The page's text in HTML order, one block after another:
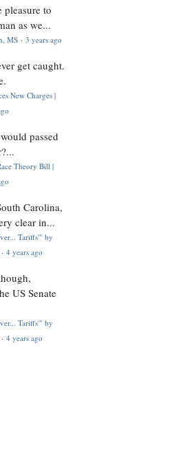
pleasure to
as we...
MS · 3 years ago
get caught.
New Charges |
passed
Theory Bill |
Carolina,
clear in...
Tariffs'" by
· 4 years ago
US Senate
Tariffs'" by
· 4 years ago